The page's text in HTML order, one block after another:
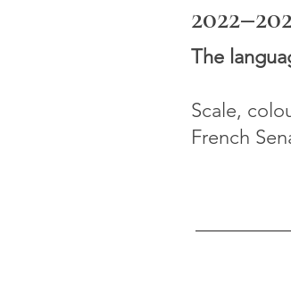
​The
Scale,
French